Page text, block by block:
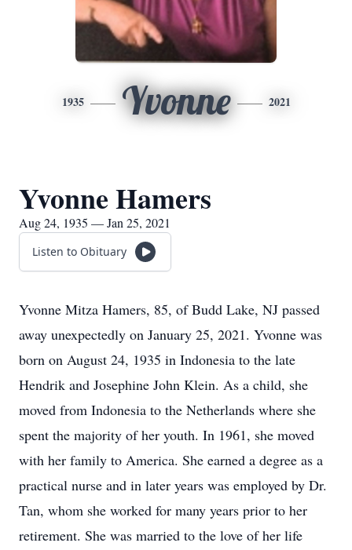
1935 Yvonne 2021
Yvonne Hamers
Aug 24, 1935 — Jan 25, 2021
Listen to Obituary
Yvonne Mitza Hamers, 85, of Budd Lake, NJ passed
away unexpectedly on January 25, 2021. Yvonne was
born on August 24, 1935 in Indonesia to the late
Hendrik and Josephine John Klein. As a child, she
moved from Indonesia to the Netherlands where she
spent the majority of her youth. In 1961, she moved
with her family to America. She earned a degree as a
practical nurse and in later years was employed by Dr.
Tan, whom she worked for many years prior to her
retirement. She was married to the love of her life